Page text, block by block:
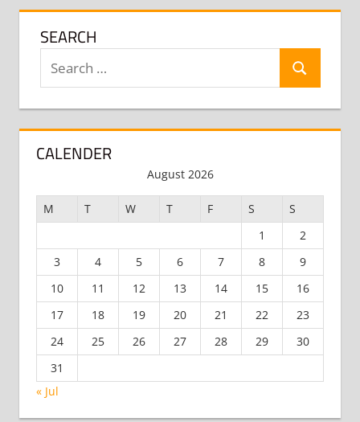
SEARCH
Search
for:
Search
CALENDER
August 2026
M T W T F S
S
1
2
3
4 5 6 7 8
9
10
11 12 13 14 15
16
17
18 19 20 21 22
23
24
25 26 27 28 29
30
31
« Jul